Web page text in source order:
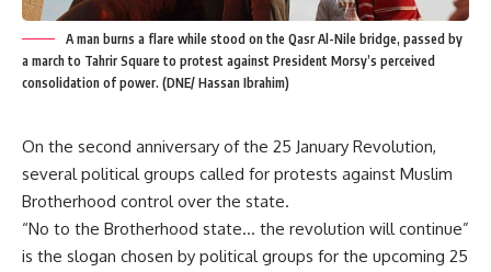
A man burns a flare while stood on the Qasr Al-Nile bridge, passed by
a march to Tahrir Square to protest against President Morsy’s perceived
consolidation of power. (DNE/ Hassan Ibrahim)
On the second anniversary of the 25 January Revolution,
several political groups called for protests against Muslim
Brotherhood control over the state.
“No to the Brotherhood state… the revolution will continue”
is the slogan chosen by political groups for the upcoming 25